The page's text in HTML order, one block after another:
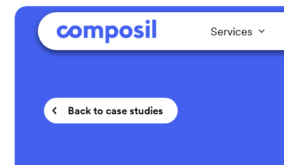
Services
Back to case studies